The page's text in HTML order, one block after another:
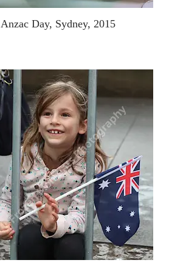
Anzac Day, Sydney, 2015